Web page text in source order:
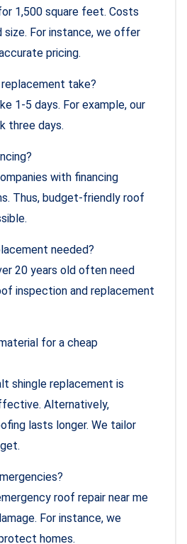
1,500 square feet. Costs
size. For instance, we offer
pricing.
take?
1-5 days. For example, our
three days.
with financing
Thus, budget-friendly roof
needed?
20 years old often need
inspection and replacement
for a cheap
shingle replacement is
Alternatively,
lasts longer. We tailor
roof repair near me
For instance, we
homes.